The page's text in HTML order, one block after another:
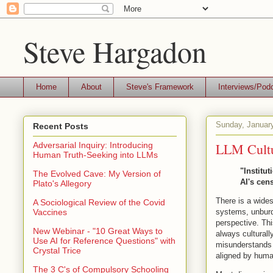
Steve Hargadon
Home About Steve's Framework Interviews/
Sunday,
LLM
AI's
There is a
systems,
perspective.
always
aligned by
Recent Posts
Adversarial Inquiry: Introducing
Human Truth-Seeking into LLMs
The Evolved Cave: My Version of
Plato's Allegory
A Sociological Review of the Covid
Vaccines
New Webinar - "10 Great Ways to
Use AI for Reference Questions" with
Crystal Trice
The 3 C's of Compulsory Schooling